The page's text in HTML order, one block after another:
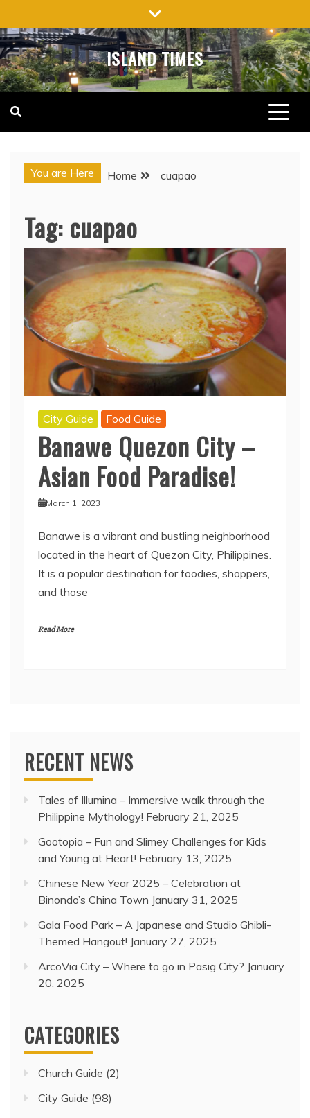
to
content
ISLAND TIMES
You are Here Home cuapao
Tag: cuapao
City Guide Food Guide
Banawe Quezon City –
Asian Food Paradise!
March 1, 2023
Banawe is a vibrant and bustling neighborhood
located in the heart of Quezon City, Philippines.
It is a popular destination for foodies, shoppers,
and those
Read More
RECENT NEWS
Tales of Illumina – Immersive walk through the
Philippine Mythology! February 21, 2025
Gootopia – Fun and Slimey Challenges for Kids
and Young at Heart! February 13, 2025
Chinese New Year 2025 – Celebration at
Binondo’s China Town January 31, 2025
Gala Food Park – A Japanese and Studio Ghibli-
Themed Hangout! January 27, 2025
ArcoVia City – Where to go in Pasig City? January
20, 2025
CATEGORIES
Church Guide (2)
City Guide (98)